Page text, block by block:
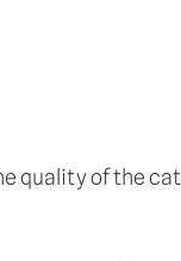
quality of the